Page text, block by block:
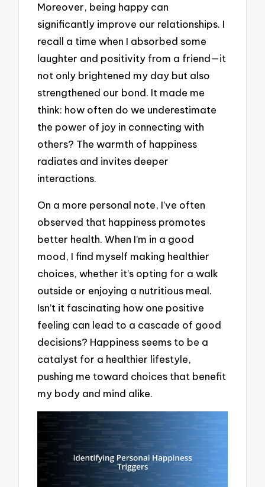
Moreover, being happy can
significantly improve our relationships. I
recall a time when I absorbed some
laughter and positivity from a friend—it
not only brightened my day but also
strengthened our bond. It made me
think: how often do we underestimate
the power of joy in connecting with
others? The warmth of happiness
radiates and invites deeper
interactions.
On a more personal note, I’ve often
observed that happiness promotes
better health. When I’m in a good
mood, I find myself making healthier
choices, whether it’s opting for a walk
outside or enjoying a nutritious meal.
Isn’t it fascinating how one positive
feeling can lead to a cascade of good
decisions? Happiness seems to be a
catalyst for a healthier lifestyle,
pushing me toward choices that benefit
my body and mind alike.